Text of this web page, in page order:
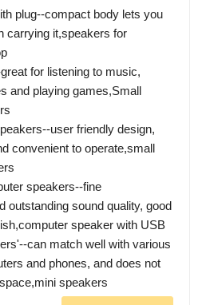
plug--compact body lets you
carrying it​,speakers for
for listening to music,
and playing games​,Small
user friendly design,​
convenient to operate,small
speakers--fine
outstanding sound quality, good
speaker with USB
can match well with various
and phones, and does not
speakers